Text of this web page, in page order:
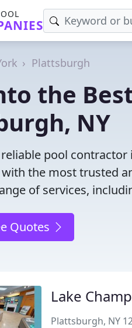
Plattsburgh
the
NY
pool
the most trusted
of services,
Quotes
Lake
Plattsburgh, NY